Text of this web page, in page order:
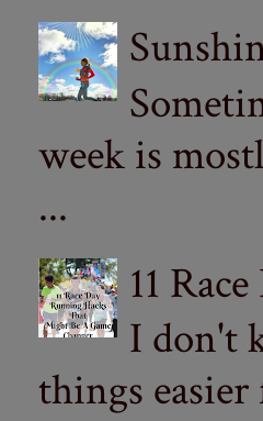
week is
...
11
I don't
things